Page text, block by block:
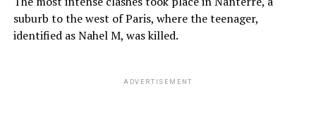
suburb to the west of Paris, where the teenager,
identified as Nahel M, was killed.
ADVERTISEMENT